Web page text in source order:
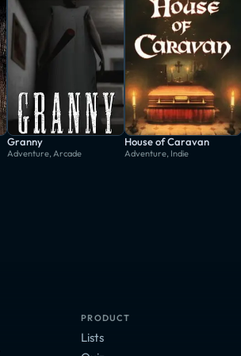
Granny
Adventure, Arcade
House of Caravan
Adventure, Indie
PRODUCT
Lists